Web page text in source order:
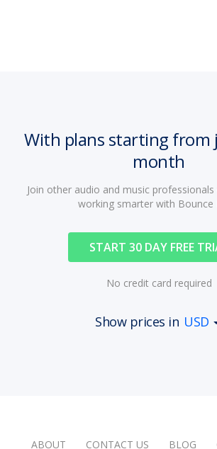
With plans starting from
month
Join other audio and music
working smarter with Bounce
START 30 DAY FREE
No credit card required
Show prices in USD
ABOUT CONTACT US BLOG